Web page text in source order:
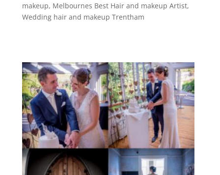
makeup, Melbournes Best Hair and makeup Artist,
Wedding hair and makeup Trentham